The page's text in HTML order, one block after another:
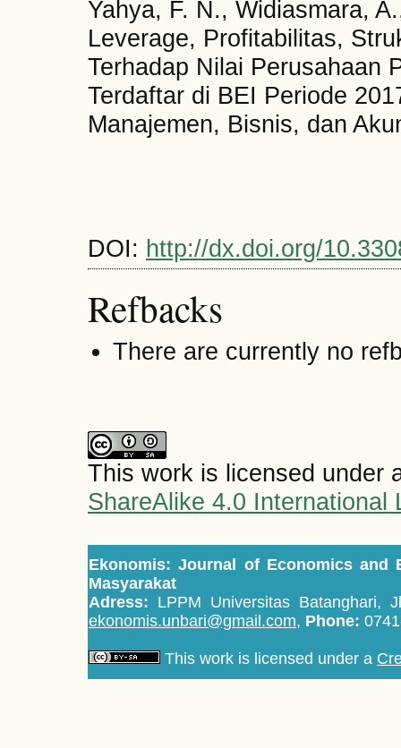
Yahya, F. N., Widiasmara,
Leverage, Profitabilitas,
Terhadap Nilai Perusahaan
Terdaftar di BEI Periode
Manajemen, Bisnis, dan
DOI: http://dx.doi.org/
Refbacks
There are currently no
This work is licensed under
ShareAlike 4.0 International
Ekonomis: Journal of Economics and
Masyarakat
Adress: LPPM Universitas Batanghari,
ekonomis.unbari@gmail.com, Phone:
This work is licensed under a